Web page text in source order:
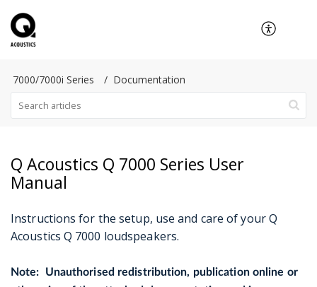
7000/7000i Series Documentation
Q Acoustics Q 7000 Series User
Manual
Instructions for the setup, use and care of your Q
Acoustics Q 7000 loudspeakers.
Note: Unauthorised redistribution, publication online or